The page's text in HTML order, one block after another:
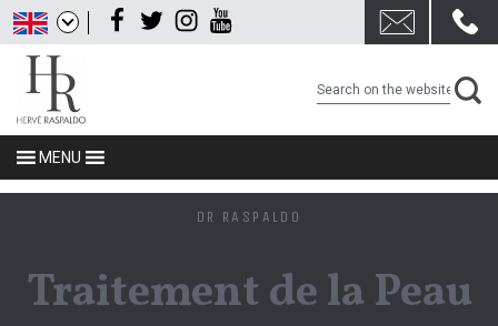
Skip
to
content
Facebook
TwitterInstagram
Youtube
MENU
DR RASPALDO
Traitement de la Peau